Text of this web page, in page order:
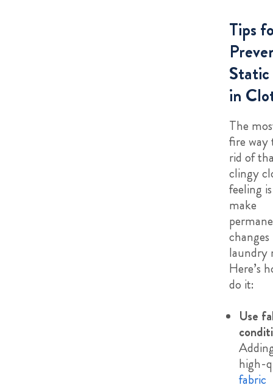
Tips
in
The
fire way
rid of
clingy
feeling
make
laundry
Here’s
do it:
Use
high-
fabric